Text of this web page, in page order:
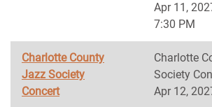
Apr 11,
7:30 PM
Charlotte County
Jazz Society
Concert
Charlotte
Society
Apr 12,